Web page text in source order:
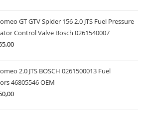
GT GTV Spider 156 2.0 JTS Fuel Pressure
Control Valve Bosch 0261540007
2.0 JTS BOSCH 0261500013 Fuel
46805546 OEM